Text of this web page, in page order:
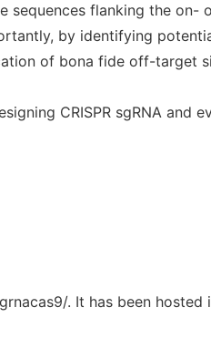
sequences flanking the on-
by identifying
of bona fide off-target
CRISPR sgRNA
. It has been hosted